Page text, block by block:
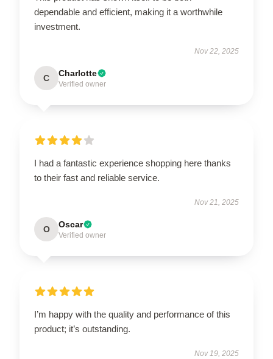
dependable and efficient, making it a worthwhile
investment.
Nov 22, 2025
C Charlotte
Verified owner
I had a fantastic experience shopping here thanks
to their fast and reliable service.
Nov 21, 2025
O Oscar
Verified owner
I’m happy with the quality and performance of this
product; it’s outstanding.
Nov 19, 2025